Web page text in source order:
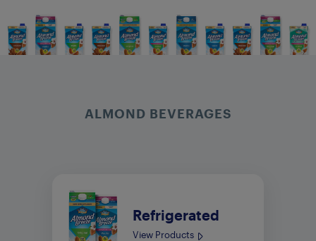
ALMOND BEVERAGES
Refrigerated
View Products